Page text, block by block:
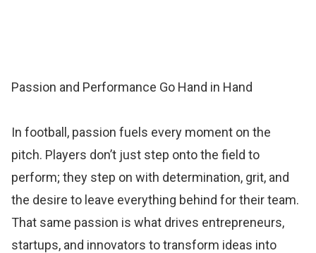
Passion and Performance Go Hand in Hand
In football, passion fuels every moment on the
pitch. Players don’t just step onto the field to
perform; they step on with determination, grit, and
the desire to leave everything behind for their team.
That same passion is what drives entrepreneurs,
startups, and innovators to transform ideas into